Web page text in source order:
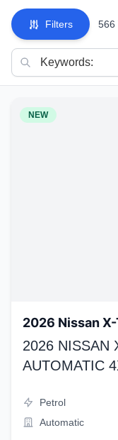
Filters 566
NEW
2026 Nissan
2026 NISSAN
AUTOMATIC
Petrol
Automatic